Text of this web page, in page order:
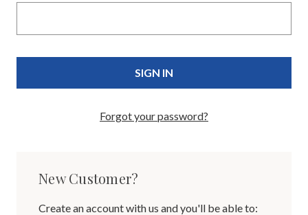
Forgot your password?
New Customer?
Create an account with us and you'll be able to: